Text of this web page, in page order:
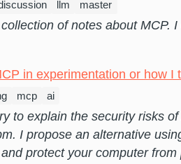
llm master
of notes about MCP.
in experimentation or how I
mcp ai
to explain the security risks
I propose an alternative
protect your computer